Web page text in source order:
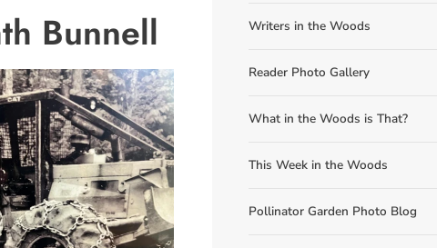
Bunnell Writers in the Woods
Reader Photo Gallery
What in the Woods is That?
This Week in the Woods
Pollinator Garden Photo Blog